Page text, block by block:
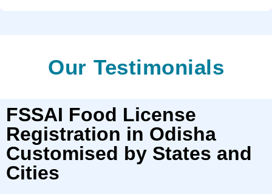
Our Testimonials
FSSAI Food License
Registration in Odisha
Customised by States and
Cities